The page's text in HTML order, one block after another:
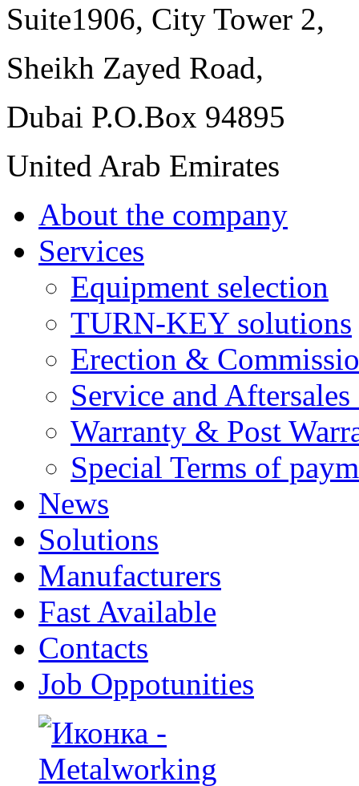
Suite1906, City Tower 2,
Sheikh Zayed Road,
Dubai P.O.Box 94895
United Arab Emirates
About the company
Services
Equipment selection
TURN-KEY solutions
Erection &
Service and
Warranty & Post
Special Terms of
News
Solutions
Manufacturers
Fast Available
Contacts
Job Oppotunities